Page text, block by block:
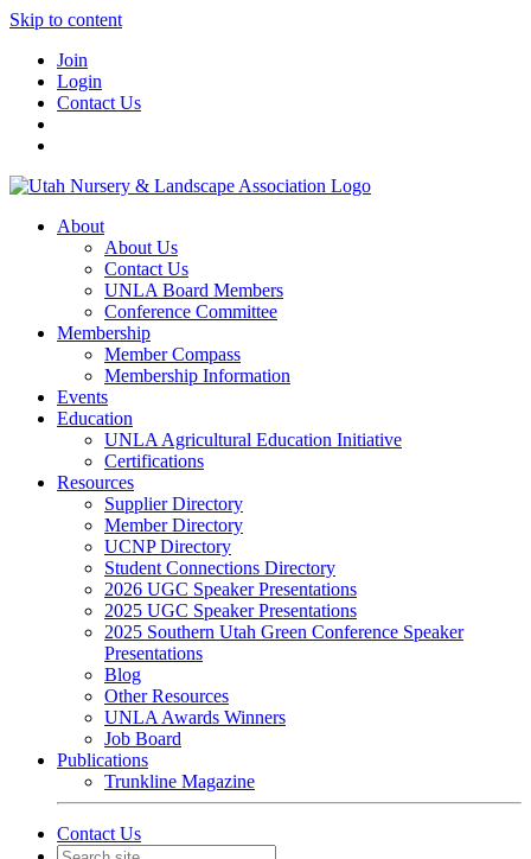
Skip to content
Join
Login
Contact Us
About
About Us
Contact Us
UNLA Board Members
Conference Committee
Membership
Member Compass
Membership Information
Events
Education
UNLA Agricultural Education Initiative
Certifications
Resources
Supplier Directory
Member Directory
UCNP Directory
Student Connections Directory
2026 UGC Speaker Presentations
2025 UGC Speaker Presentations
2025 Southern Utah Green Conference Speaker
Presentations
Blog
Other Resources
UNLA Awards Winners
Job Board
Publications
Trunkline Magazine
Contact Us